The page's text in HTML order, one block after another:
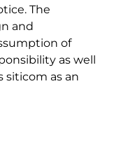
The
and
of
as well
siticom as an